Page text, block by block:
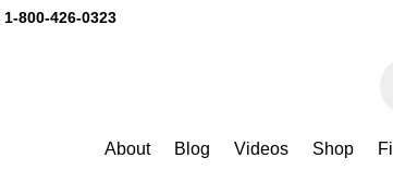
1-800-426-0323
About Blog Videos Shop